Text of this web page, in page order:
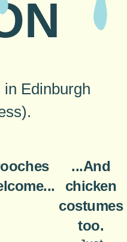
Edinburgh
...And
chicken
costumes
too.